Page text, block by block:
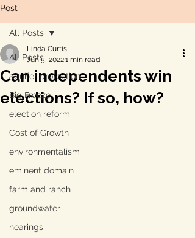
Post
All Posts
aquifer protection
Big Freeze
election reform
Cost of Growth
environmentalism
eminent domain
farm and ranch
groundwater
hearings
All Posts
Can independents win
elections? If so, how?
Linda Curtis
Jun 5, 20221 min read